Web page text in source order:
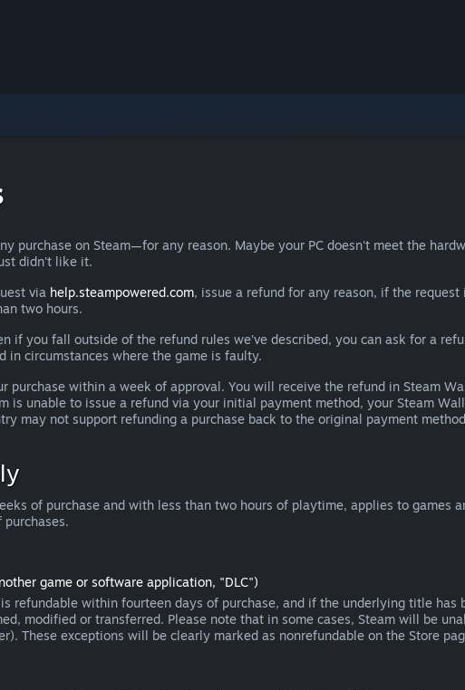
purchase on Steam—for any reason. Maybe your PC doesn't meet the
didn't like it.
via help.steampowered.com, issue a refund for any reason, if the
two hours.
if you fall outside of the refund rules we’ve described, you can ask for a
in circumstances where the game is faulty.
purchase within a week of approval. You will receive the refund in Steam
is unable to issue a refund via your initial payment method, your Steam
may not support refunding a purchase back to the original payment
of purchase and with less than two hours of playtime, applies to games
game or software application, "DLC")
refundable within fourteen days of purchase, and if the underlying title
modified or transferred. Please note that in some cases, Steam will be
These exceptions will be clearly marked as nonrefundable on the Store